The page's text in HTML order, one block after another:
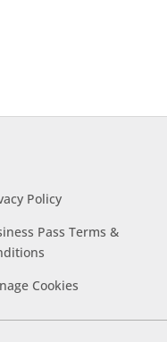
Policy
Pass Terms &
Cookies